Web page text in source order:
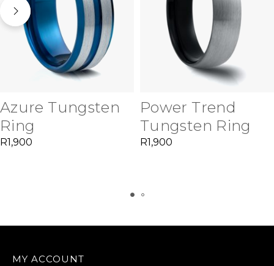
Azure Tungsten
Ring
R1,900
Power Trend
Tungsten Ring
R1,900
MY ACCOUNT